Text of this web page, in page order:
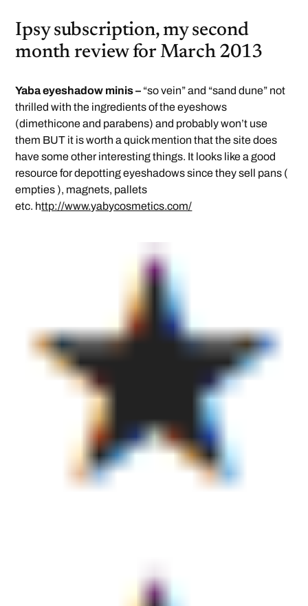
Ipsy subscription, my second
month review for March 2013
Yaba eyeshadow minis – “so vein” and “sand dune” not
thrilled with the ingredients of the eyeshows
(dimethicone and parabens) and probably won’t use
them BUT it is worth a quick mention that the site does
have some other interesting things. It looks like a good
resource for depotting eyeshadows since they sell pans (
empties ), magnets, pallets
etc. http://www.yabycosmetics.com/